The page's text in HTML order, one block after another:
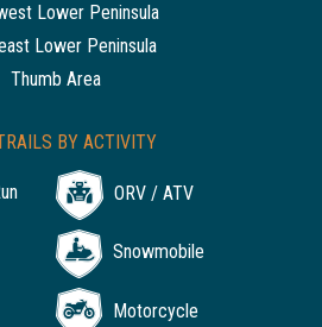
Lower Peninsula
Lower Peninsula
Thumb Area
BY ACTIVITY
ORV / ATV
Snowmobile
Motorcycle